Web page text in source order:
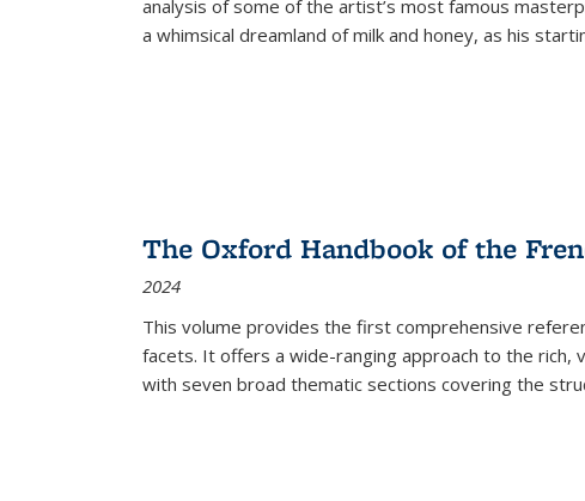
analysis of some of the artist’s most famous
a whimsical dreamland of milk and honey, as his
The Oxford Handbook of the
2024
This volume provides the first comprehensive
facets. It offers a wide-ranging approach to the rich,
with seven broad thematic sections covering the